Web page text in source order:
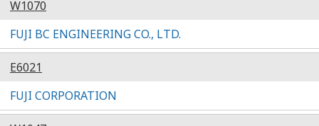
W1070
FUJI BC ENGINEERING CO., LTD.
E6021
FUJI CORPORATION